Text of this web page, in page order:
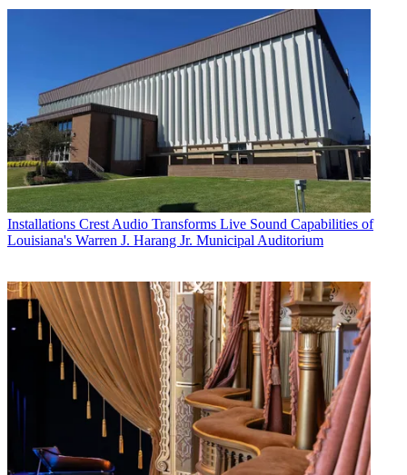
Installations Crest Audio Transforms Live Sound Capabilities of
Louisiana's Warren J. Harang Jr. Municipal Auditorium